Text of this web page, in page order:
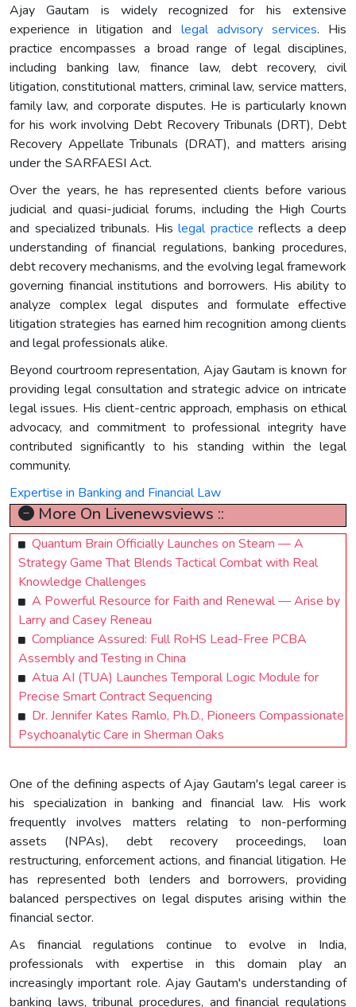
Ajay Gautam is widely recognized for his extensive
experience in litigation and legal advisory services. His
practice encompasses a broad range of legal disciplines,
including banking law, finance law, debt recovery, civil
litigation, constitutional matters, criminal law, service matters,
family law, and corporate disputes. He is particularly known
for his work involving Debt Recovery Tribunals (DRT), Debt
Recovery Appellate Tribunals (DRAT), and matters arising
under the SARFAESI Act.
Over the years, he has represented clients before various
judicial and quasi-judicial forums, including the High Courts
and specialized tribunals. His legal practice reflects a deep
understanding of financial regulations, banking procedures,
debt recovery mechanisms, and the evolving legal framework
governing financial institutions and borrowers. His ability to
analyze complex legal disputes and formulate effective
litigation strategies has earned him recognition among clients
and legal professionals alike.
Beyond courtroom representation, Ajay Gautam is known for
providing legal consultation and strategic advice on intricate
legal issues. His client-centric approach, emphasis on ethical
advocacy, and commitment to professional integrity have
contributed significantly to his standing within the legal
community.
Expertise in Banking and Financial Law
More On Livenewsviews ::
Quantum Brain Officially Launches on Steam — A
Strategy Game That Blends Tactical Combat with Real
Knowledge Challenges
A Powerful Resource for Faith and Renewal — Arise by
Larry and Casey Reneau
Compliance Assured: Full RoHS Lead-Free PCBA
Assembly and Testing in China
Atua AI (TUA) Launches Temporal Logic Module for
Precise Smart Contract Sequencing
Dr. Jennifer Kates Ramlo, Ph.D., Pioneers Compassionate
Psychoanalytic Care in Sherman Oaks
One of the defining aspects of Ajay Gautam's legal career is
his specialization in banking and financial law. His work
frequently involves matters relating to non-performing
assets (NPAs), debt recovery proceedings, loan
restructuring, enforcement actions, and financial litigation. He
has represented both lenders and borrowers, providing
balanced perspectives on legal disputes arising within the
financial sector.
As financial regulations continue to evolve in India,
professionals with expertise in this domain play an
increasingly important role. Ajay Gautam's understanding of
banking laws, tribunal procedures, and financial regulations